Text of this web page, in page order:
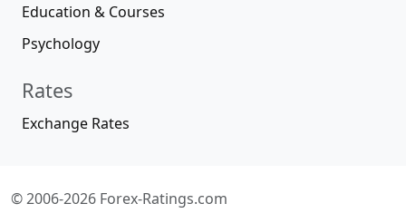
Education & Courses
Psychology
Rates
Exchange Rates
© 2006-2026 Forex-Ratings.com